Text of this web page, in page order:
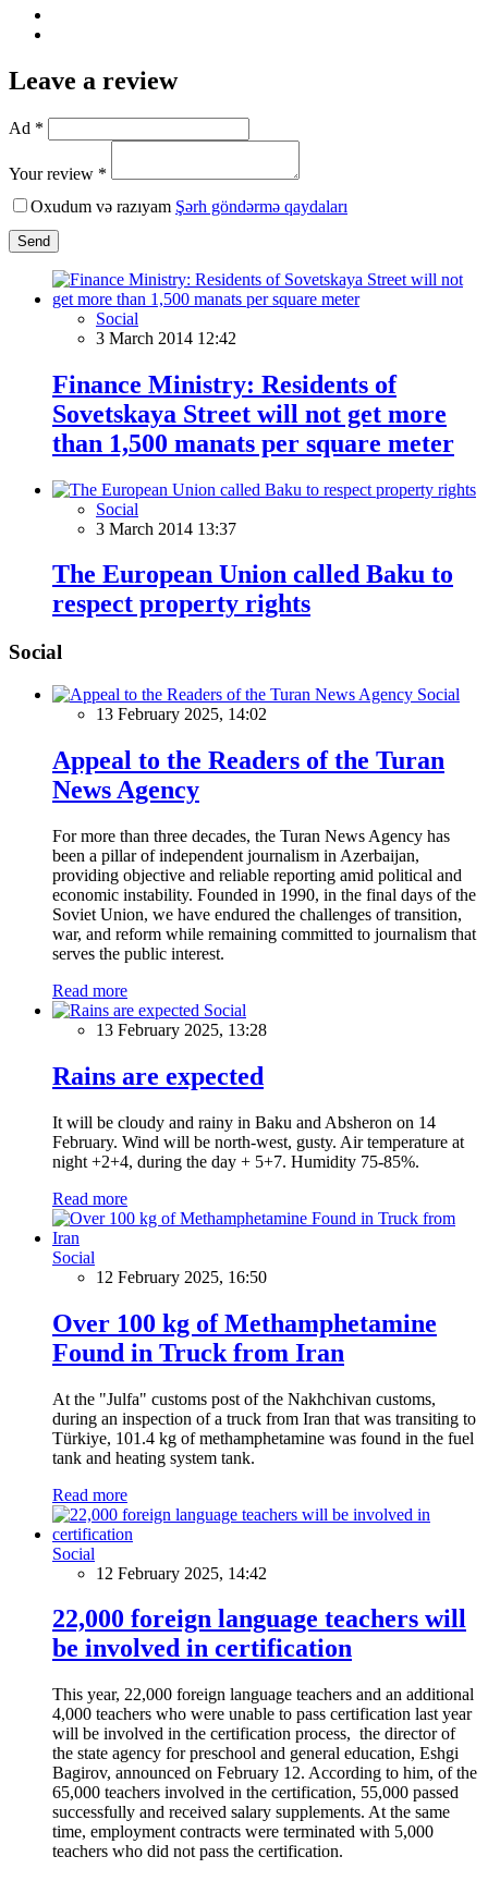
Leave a review
Ad *
Your review *
Oxudum və razıyam Şərh göndərmə qaydaları
Send
Social
3 March 2014 12:42
Finance Ministry: Residents of
Sovetskaya Street will not get more
than 1,500 manats per square meter
Social
3 March 2014 13:37
The European Union called Baku to
respect property rights
Social
Social
13 February 2025, 14:02
Appeal to the Readers of the Turan
News Agency
For more than three decades, the Turan News Agency has
been a pillar of independent journalism in Azerbaijan,
providing objective and reliable reporting amid political and
economic instability. Founded in 1990, in the final days of the
Soviet Union, we have endured the challenges of transition,
war, and reform while remaining committed to journalism that
serves the public interest.
Read more
Social
13 February 2025, 13:28
Rains are expected
It will be cloudy and rainy in Baku and Absheron on 14
February. Wind will be north-west, gusty. Air temperature at
night +2+4, during the day + 5+7. Humidity 75-85%.
Read more
Social
12 February 2025, 16:50
Over 100 kg of Methamphetamine
Found in Truck from Iran
At the "Julfa" customs post of the Nakhchivan customs,
during an inspection of a truck from Iran that was transiting to
Türkiye, 101.4 kg of methamphetamine was found in the fuel
tank and heating system tank.
Read more
Social
12 February 2025, 14:42
22,000 foreign language teachers will
be involved in certification
This year, 22,000 foreign language teachers and an additional
4,000 teachers who were unable to pass certification last year
will be involved in the certification process, the director of
the state agency for preschool and general education, Eshgi
Bagirov, announced on February 12. According to him, of the
65,000 teachers involved in the certification, 55,000 passed
successfully and received salary supplements. At the same
time, employment contracts were terminated with 5,000
teachers who did not pass the certification.